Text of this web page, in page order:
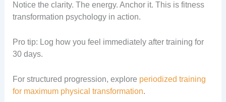
Notice the clarity. The energy. Anchor it. This is fitness
transformation psychology in action.
Pro tip: Log how you feel immediately after training for
30 days.
For structured progression, explore periodized training
for maximum physical transformation.